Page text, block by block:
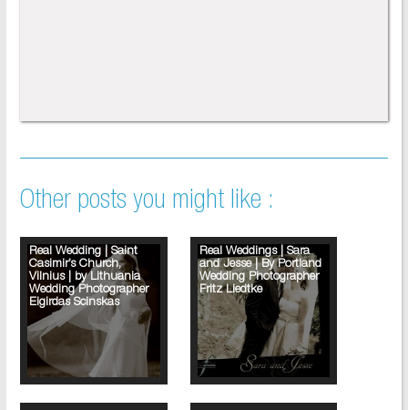
Other posts you might like :
Real Wedding | Saint
Casimir’s Church,
Vilnius | by Lithuania
Wedding Photographer
Eigirdas Scinskas
Real Weddings | Sara
and Jesse | By Portland
Wedding Photographer
Fritz Liedtke